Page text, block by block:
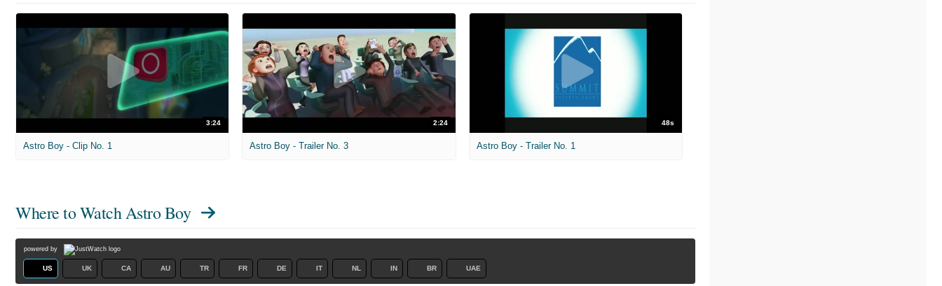
3:24
Astro Boy - Clip No. 1
2:24
Astro Boy - Trailer No. 3
48s
Astro Boy - Trailer No. 1
Where to WatchAstro Boy
powered by
US UK CA AU TR FR DE IT NL IN BR UAE